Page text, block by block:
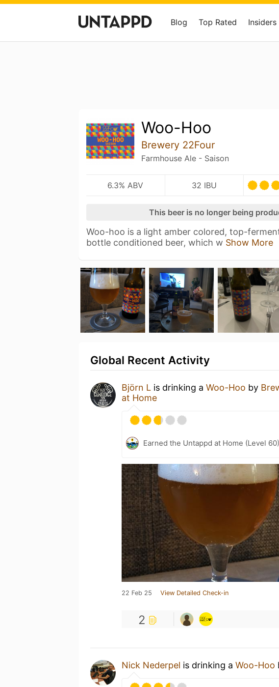
Blog Top Rated Insiders
Woo-Hoo
Brewery 22Four
Farmhouse Ale - Saison
6.3% ABV 32 IBU
This beer is no longer being
Woo-hoo is a light amber colored, top-
bottle conditioned beer, which w Show More
Global Recent Activity
Björn L is drinking a Woo-Hoo by
at Home
Earned the Untappd at Home (Level
22 Feb 25 View Detailed Check-in
2
Nick Nederpel is drinking a Woo-Hoo